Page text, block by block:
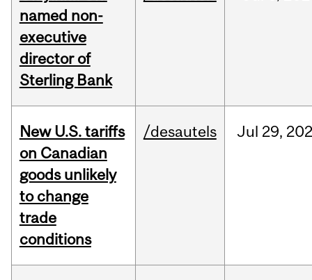
named non-
executive
director of
Sterling Bank
New U.S. tariffs
on Canadian
goods unlikely
to change
trade
conditions
/desautels Jul 29,